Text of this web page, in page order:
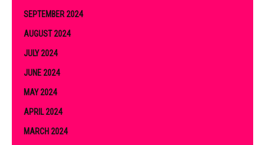
SEPTEMBER 2024
AUGUST 2024
JULY 2024
JUNE 2024
MAY 2024
APRIL 2024
MARCH 2024